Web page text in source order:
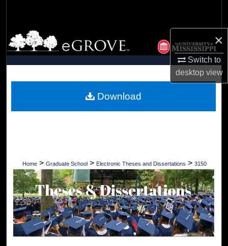
×
Switch to
desktopview
Browse Collections
My Account
Digital Commons Network™
Home > Graduate School > Electronic Theses and Dissertations > 3150
Download